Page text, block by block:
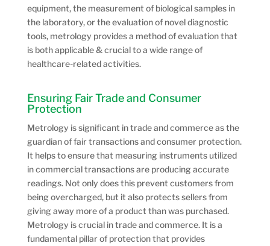
equipment, the measurement of biological samples in
the laboratory, or the evaluation of novel diagnostic
tools, metrology provides a method of evaluation that
is both applicable & crucial to a wide range of
healthcare-related activities.
Ensuring Fair Trade and Consumer
Protection
Metrology is significant in trade and commerce as the
guardian of fair transactions and consumer protection.
It helps to ensure that measuring instruments utilized
in commercial transactions are producing accurate
readings. Not only does this prevent customers from
being overcharged, but it also protects sellers from
giving away more of a product than was purchased.
Metrology is crucial in trade and commerce. It is a
fundamental pillar of protection that provides